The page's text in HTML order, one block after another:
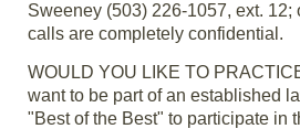
Sweeney (503) 226-1057, ext.
calls are completely confidential.
WOULD YOU LIKE TO
want to be part of an established
"Best of the Best" to participate in